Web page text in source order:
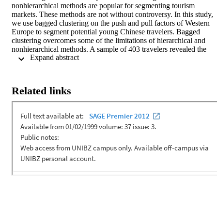
nonhierarchical methods are popular for segmenting tourism
markets. These methods are not without controversy. In this study,
we use bagged clustering on the push and pull factors of Western
Europe to segment potential young Chinese travelers. Bagged
clustering overcomes some of the limitations of hierarchical and
nonhierarchical methods. A sample of 403 travelers revealed the
existence of four clusters of potential visitors. The clusters were
factors but can be differentiated on perceptions of the current
independent travel infrastructure in Western Europe. Managerial
young Chinese outbound travel market.
Related links